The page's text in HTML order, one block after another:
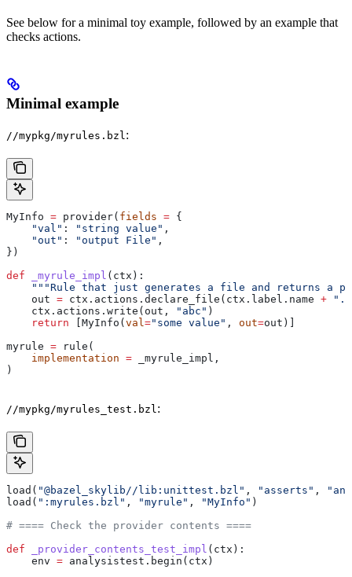
See below for a minimal toy example, followed by an example that
checks actions.
Minimal example
//mypkg/myrules.bzl :
MyInfo = provider( fields = {
    "val"
: "string value" ,
    "out"
: "output File" ,
})
def _myrule_impl ( ctx ):
"""Rule that just generates a file and returns a
    out
= ctx.actions.declare_file(ctx.label.name +
    ctx.actions.write(out,
"abc" )
    return
[MyInfo(val ="some value" , out=out)]
myrule = rule(
    implementation
= _myrule_impl,
)
//mypkg/myrules_test.bzl :
load( "@bazel_skylib//lib:unittest.bzl" , "asserts" ,
load( ":myrules.bzl" , "myrule" , "MyInfo" )
# ==== Check the provider contents ====
def _provider_contents_test_impl ( ctx ):
    env
= analysistest.begin(ctx)